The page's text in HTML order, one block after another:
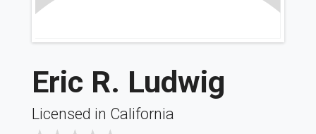
Eric R. Ludwig
Licensed in California